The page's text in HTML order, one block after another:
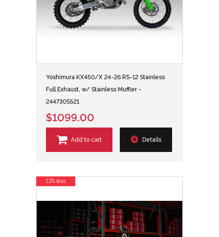
Yoshimura KX450/X 24-26 RS-12 Stainless
Full Exhaust, w/ Stainless Muffler -
244730S521
$1099.00
Add to cart Details
13% less